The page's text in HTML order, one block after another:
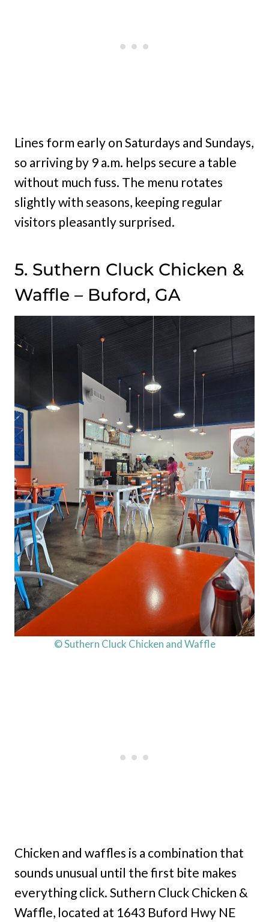
Lines form early on Saturdays and Sundays,
so arriving by 9 a.m. helps secure a table
without much fuss. The menu rotates
slightly with seasons, keeping regular
visitors pleasantly surprised.
5. Suthern Cluck Chicken &
Waffle – Buford, GA
© Suthern Cluck Chicken and Waffle
Chicken and waffles is a combination that
sounds unusual until the first bite makes
everything click. Suthern Cluck Chicken &
Waffle, located at 1643 Buford Hwy NE